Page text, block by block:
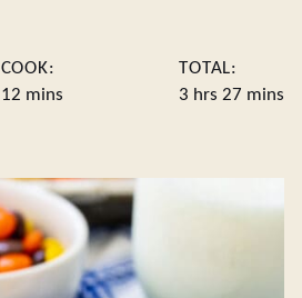
COOK:
12minutes
mins
TOTAL:
3 hours
hrs 27 mins